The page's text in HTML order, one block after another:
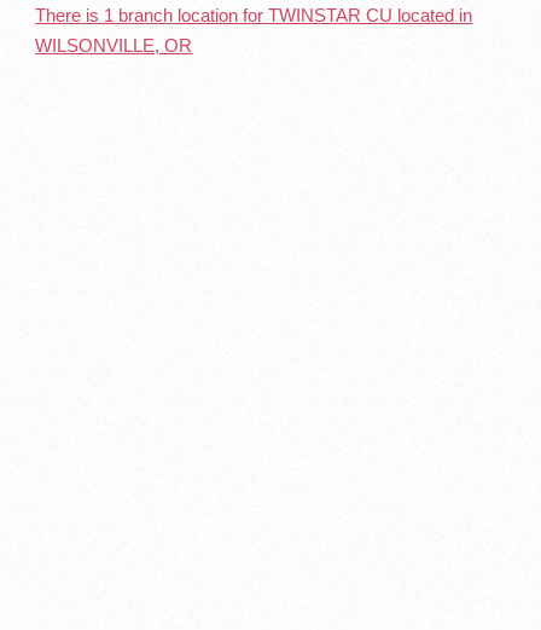
There is 1 branch location for TWINSTAR CU located in
WILSONVILLE, OR